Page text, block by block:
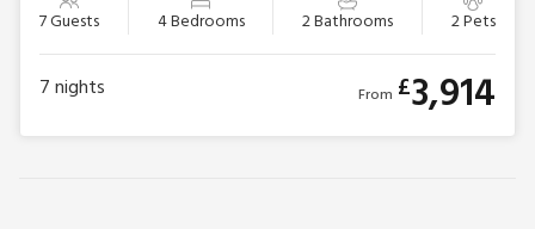
7 Guests 4 Bedrooms 2 Bathrooms 2 Pets
7nights From £3,914